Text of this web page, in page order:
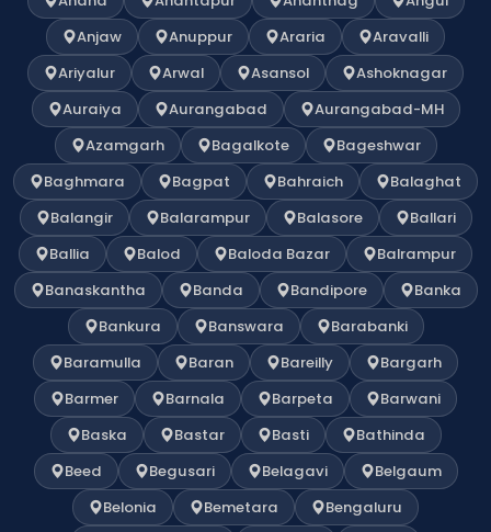
Anjaw
Anuppur Araria
Aravalli
Ariyalur
Arwal Asansol
Ashoknagar
Auraiya
Aurangabad
Aurangabad-MH
Azamgarh
Bagalkote
Bageshwar
Baghmara
Bagpat Bahraich
Balaghat
Balangir
Balarampur Balasore
Ballari
Ballia
Balod Baloda Bazar
Balrampur
Banaskantha
Banda Bandipore
Banka
Bankura
Banswara
Barabanki
Baramulla
Baran Bareilly
Bargarh
Barmer
Barnala Barpeta
Barwani
Baska
Bastar Basti
Bathinda
Beed
Begusari Belagavi
Belgaum
Belonia
Bemetara
Bengaluru